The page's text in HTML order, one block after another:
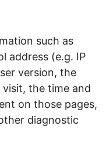
such as
address (e.g. IP
version, the
the time and
on those pages,
diagnostic